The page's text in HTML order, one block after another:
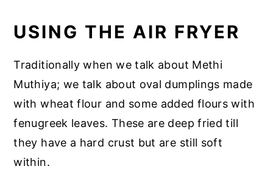
USING THE AIR FRYER
Traditionally when we talk about Methi
Muthiya; we talk about oval dumplings made
with wheat flour and some added flours with
fenugreek leaves. These are deep fried till
they have a hard crust but are still soft
within.